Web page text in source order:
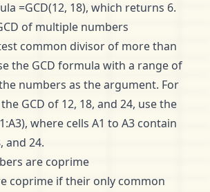
=GCD(12, 18), which returns 6.
of multiple numbers
common divisor of more than
the GCD formula with a range of
numbers as the argument. For
GCD of 12, 18, and 24, use the
where cells A1 to A3 contain
and 24.
are coprime
coprime if their only common